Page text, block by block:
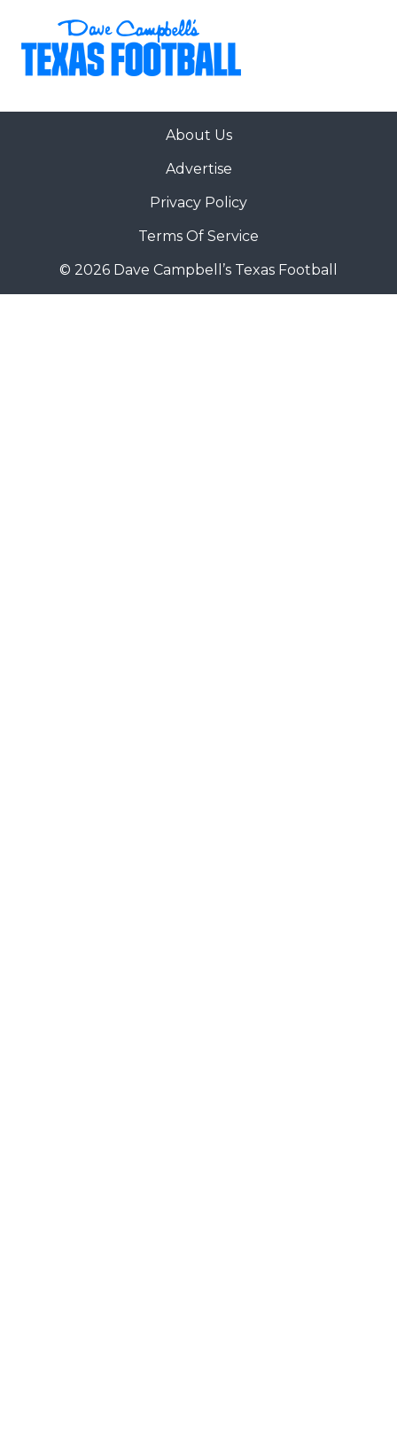
About Us
Advertise
Privacy Policy
Terms Of Service
© 2026 Dave Campbell’s Texas Football